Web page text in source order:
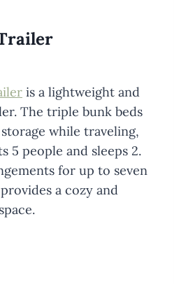
is a lightweight and
The triple bunk beds
while traveling,
5 people and sleeps 2.
for up to seven
a cozy and